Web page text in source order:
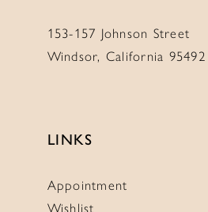
153-157 Johnson Street
Windsor, California 95492
LINKS
Appointment
Wishlist